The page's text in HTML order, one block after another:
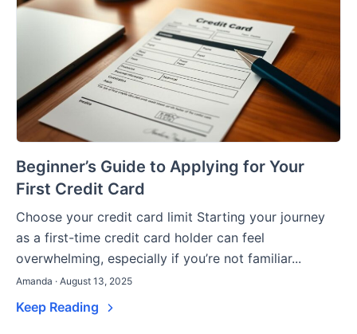
Beginner’s Guide to Applying for Your
First Credit Card
Choose your credit card limit Starting your journey
as a first-time credit card holder can feel
overwhelming, especially if you’re not familiar...
Amanda · August 13, 2025
Keep Reading